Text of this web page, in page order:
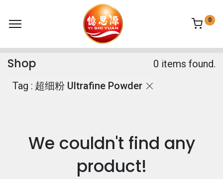
0
Shop
0 items found.
Tag : 超细粉 Ultrafine Powder
We couldn't find any
product!